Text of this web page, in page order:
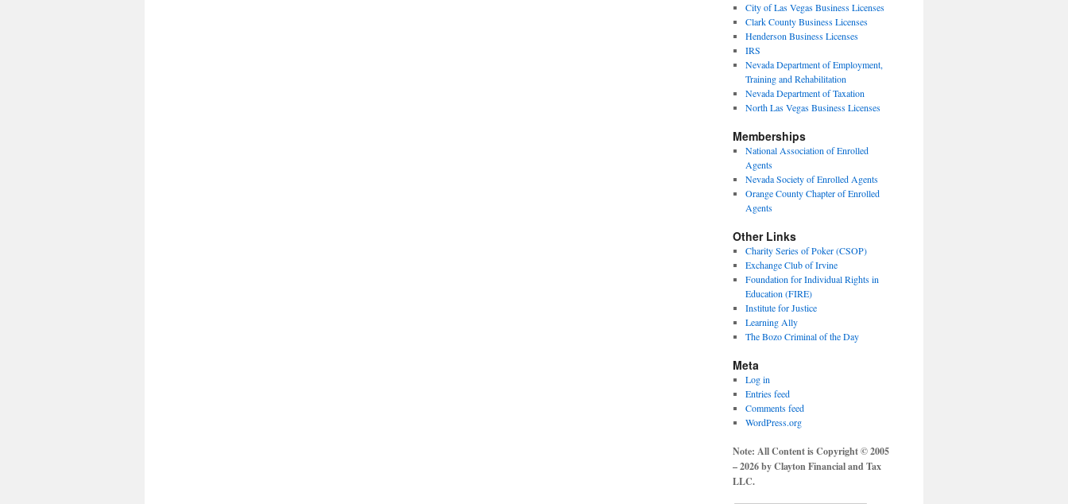
City of Las Vegas Business Licenses
Clark County Business Licenses
Henderson Business Licenses
IRS
Nevada Department of Employment,
Training and Rehabilitation
Nevada Department of Taxation
North Las Vegas Business Licenses
Memberships
National Association of Enrolled
Agents
Nevada Society of Enrolled Agents
Orange County Chapter of Enrolled
Agents
Other Links
Charity Series of Poker (CSOP)
Exchange Club of Irvine
Foundation for Individual Rights in
Education (FIRE)
Institute for Justice
Learning Ally
The Bozo Criminal of the Day
Meta
Log in
Entries feed
Comments feed
WordPress.org
Note: All Content is Copyright © 2005
– 2026 by Clayton Financial and Tax
LLC.